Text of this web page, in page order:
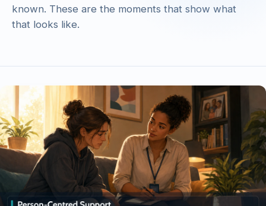
known. These are the moments that show what
that looks like.